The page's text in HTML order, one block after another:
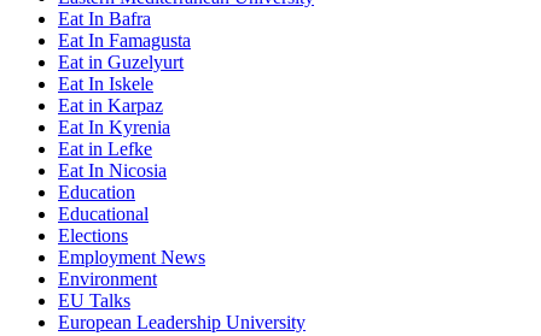
Eat In Bafra
Eat In Famagusta
Eat in Guzelyurt
Eat In Iskele
Eat in Karpaz
Eat In Kyrenia
Eat in Lefke
Eat In Nicosia
Education
Educational
Elections
Employment News
Environment
EU Talks
European Leadership University